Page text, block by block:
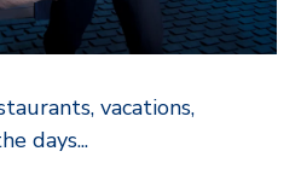
vacations,
days...